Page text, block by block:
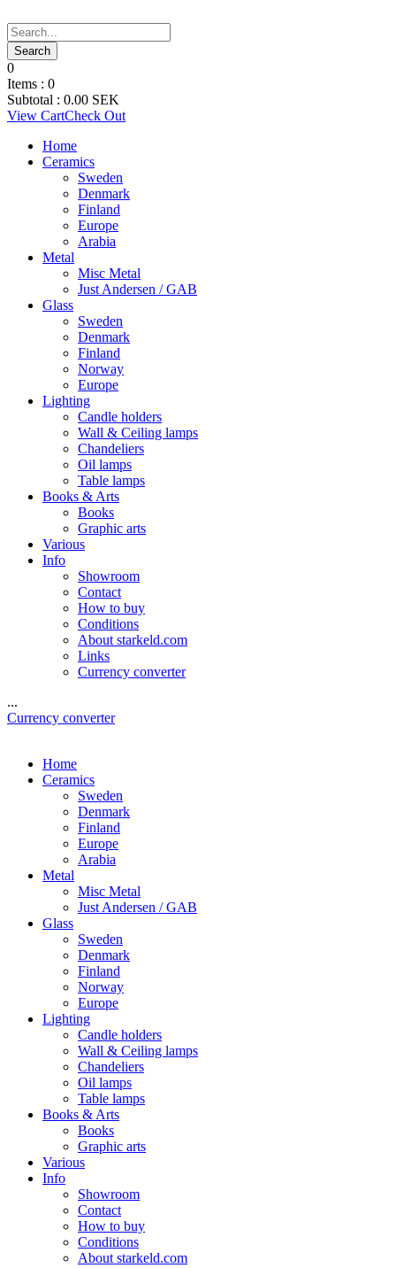
0
Items : 0
Subtotal : 0.00 SEK
View CartCheck Out
Home
Ceramics
Sweden
Denmark
Finland
Europe
Arabia
Metal
Misc Metal
Just Andersen / GAB
Glass
Sweden
Denmark
Finland
Norway
Europe
Lighting
Candle holders
Wall & Ceiling lamps
Chandeliers
Oil lamps
Table lamps
Books & Arts
Books
Graphic arts
Various
Info
Showroom
Contact
How to buy
Conditions
About starkeld.com
Links
Currency converter
...
Currency converter
Home
Ceramics
Sweden
Denmark
Finland
Europe
Arabia
Metal
Misc Metal
Just Andersen / GAB
Glass
Sweden
Denmark
Finland
Norway
Europe
Lighting
Candle holders
Wall & Ceiling lamps
Chandeliers
Oil lamps
Table lamps
Books & Arts
Books
Graphic arts
Various
Info
Showroom
Contact
How to buy
Conditions
About starkeld.com